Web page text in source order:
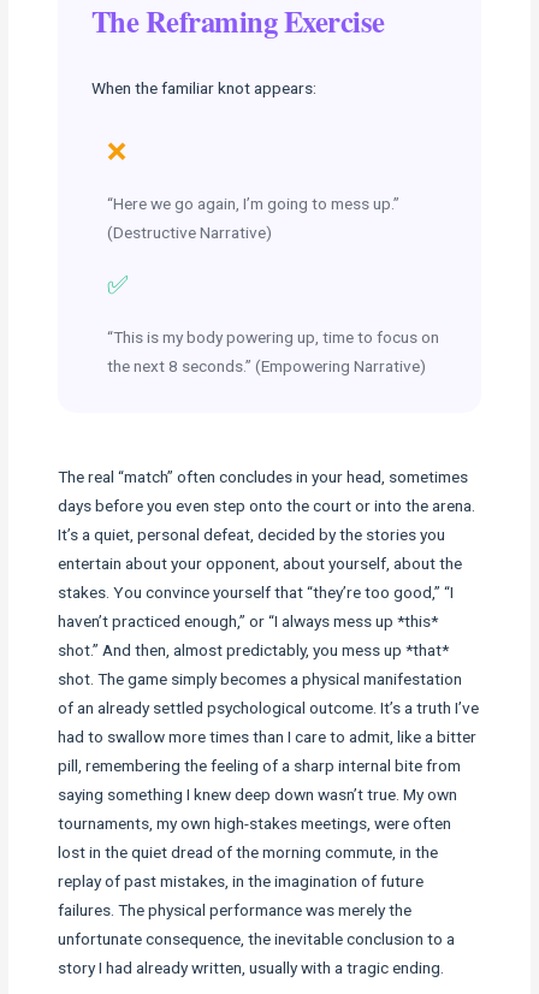
The Reframing Exercise
When the familiar knot appears:
❌
“Here we go again, I’m going to mess up.”
(Destructive Narrative)
✅
“This is my body powering up, time to focus on
the next 8 seconds.” (Empowering Narrative)
The real “match” often concludes in your head, sometimes
days before you even step onto the court or into the arena.
It’s a quiet, personal defeat, decided by the stories you
entertain about your opponent, about yourself, about the
stakes. You convince yourself that “they’re too good,” “I
haven’t practiced enough,” or “I always mess up *this*
shot.” And then, almost predictably, you mess up *that*
shot. The game simply becomes a physical manifestation
of an already settled psychological outcome. It’s a truth I’ve
had to swallow more times than I care to admit, like a bitter
pill, remembering the feeling of a sharp internal bite from
saying something I knew deep down wasn’t true. My own
tournaments, my own high-stakes meetings, were often
lost in the quiet dread of the morning commute, in the
replay of past mistakes, in the imagination of future
failures. The physical performance was merely the
unfortunate consequence, the inevitable conclusion to a
story I had already written, usually with a tragic ending.